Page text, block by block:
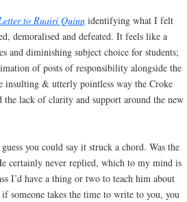
to Ruairi Quinnidentifying what I felt
demoralised and defeated. It feels like a
and diminishing subject choice for students;
of posts of responsibility alongside the
& utterly pointless way the Croke
the lack of clarity and support around the new
you could say it struck a chord. Was the
certainly never replied, which to my mind is
I’d have a thing or two to teach him about
someone takes the time to write to you, you